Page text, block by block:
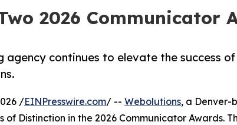
2026 Communicator
agency continues to elevate the success
/EINPresswire.com/ -- Webolutions, a Denver-
of Distinction in the 2026 Communicator Awards.